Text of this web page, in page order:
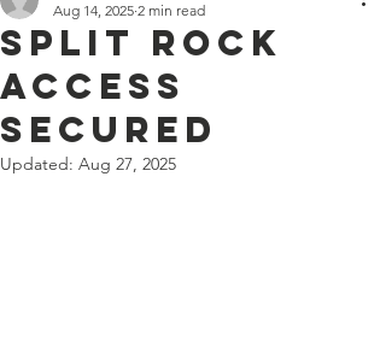
Split Rock
Access
Secured
Aug 14, 2025 2 min read
Updated: Aug 27, 2025